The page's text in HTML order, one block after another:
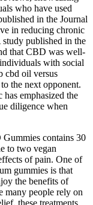
who have used
in the Journal
in reducing chronic
published in the
that CBD was well-
with social
cbd oil versus
the next opponent.
emphasized the
diligence when
contains 30
to two vegan
of pain. One of
gummies is that
the benefits of
many people rely on